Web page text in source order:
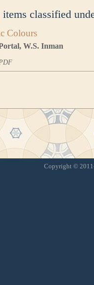
classified
Colours
W.S. Inman
Copyright ©